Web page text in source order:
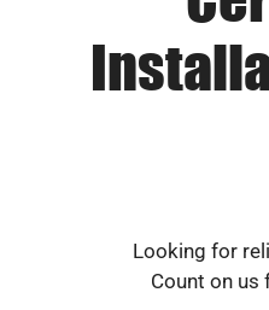
Looking for
Count on